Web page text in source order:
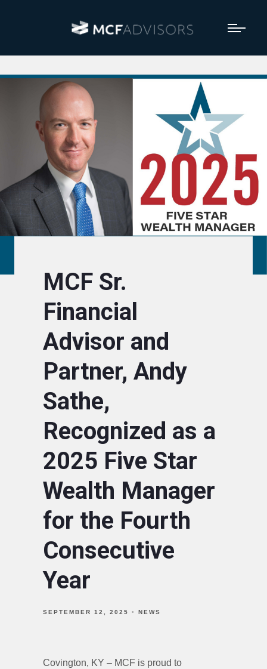
MCF Sr.
Financial
Advisor and
Partner, Andy
Sathe,
Recognized as a
2025 Five Star
Wealth Manager
for the Fourth
Consecutive
Year
SEPTEMBER 12, 2025 NEWS
Covington, KY – MCF is proud to